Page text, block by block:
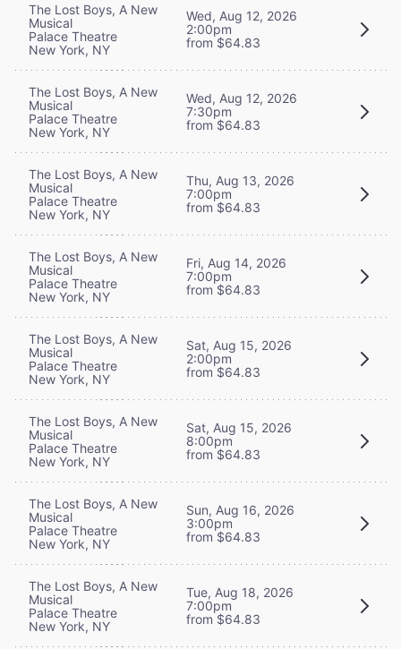
The Lost Boys, A New
Musical
Palace Theatre
New York, NY
Wed, Aug 12, 2026
2:00pm
from $64.83
The Lost Boys, A New
Musical
Palace Theatre
New York, NY
Wed, Aug 12, 2026
7:30pm
from $64.83
The Lost Boys, A New
Musical
Palace Theatre
New York, NY
Thu, Aug 13, 2026
7:00pm
from $64.83
The Lost Boys, A New
Musical
Palace Theatre
New York, NY
Fri, Aug 14, 2026
7:00pm
from $64.83
The Lost Boys, A New
Musical
Palace Theatre
New York, NY
Sat, Aug 15, 2026
2:00pm
from $64.83
The Lost Boys, A New
Musical
Palace Theatre
New York, NY
Sat, Aug 15, 2026
8:00pm
from $64.83
The Lost Boys, A New
Musical
Palace Theatre
New York, NY
Sun, Aug 16, 2026
3:00pm
from $64.83
The Lost Boys, A New
Musical
Palace Theatre
New York, NY
Tue, Aug 18, 2026
7:00pm
from $64.83